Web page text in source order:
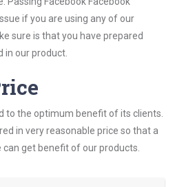
if you are using any of our
sure is that you have prepared
in our product.
to the optimum benefit of its clients.
in very reasonable price so that a
get benefit of our products.